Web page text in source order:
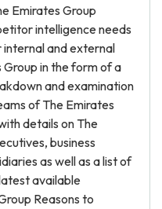
Emirates Group
intelligence needs
and external
in the form of a
and examination
of The Emirates
details on The
business
as well as a list of
available
Reasons to